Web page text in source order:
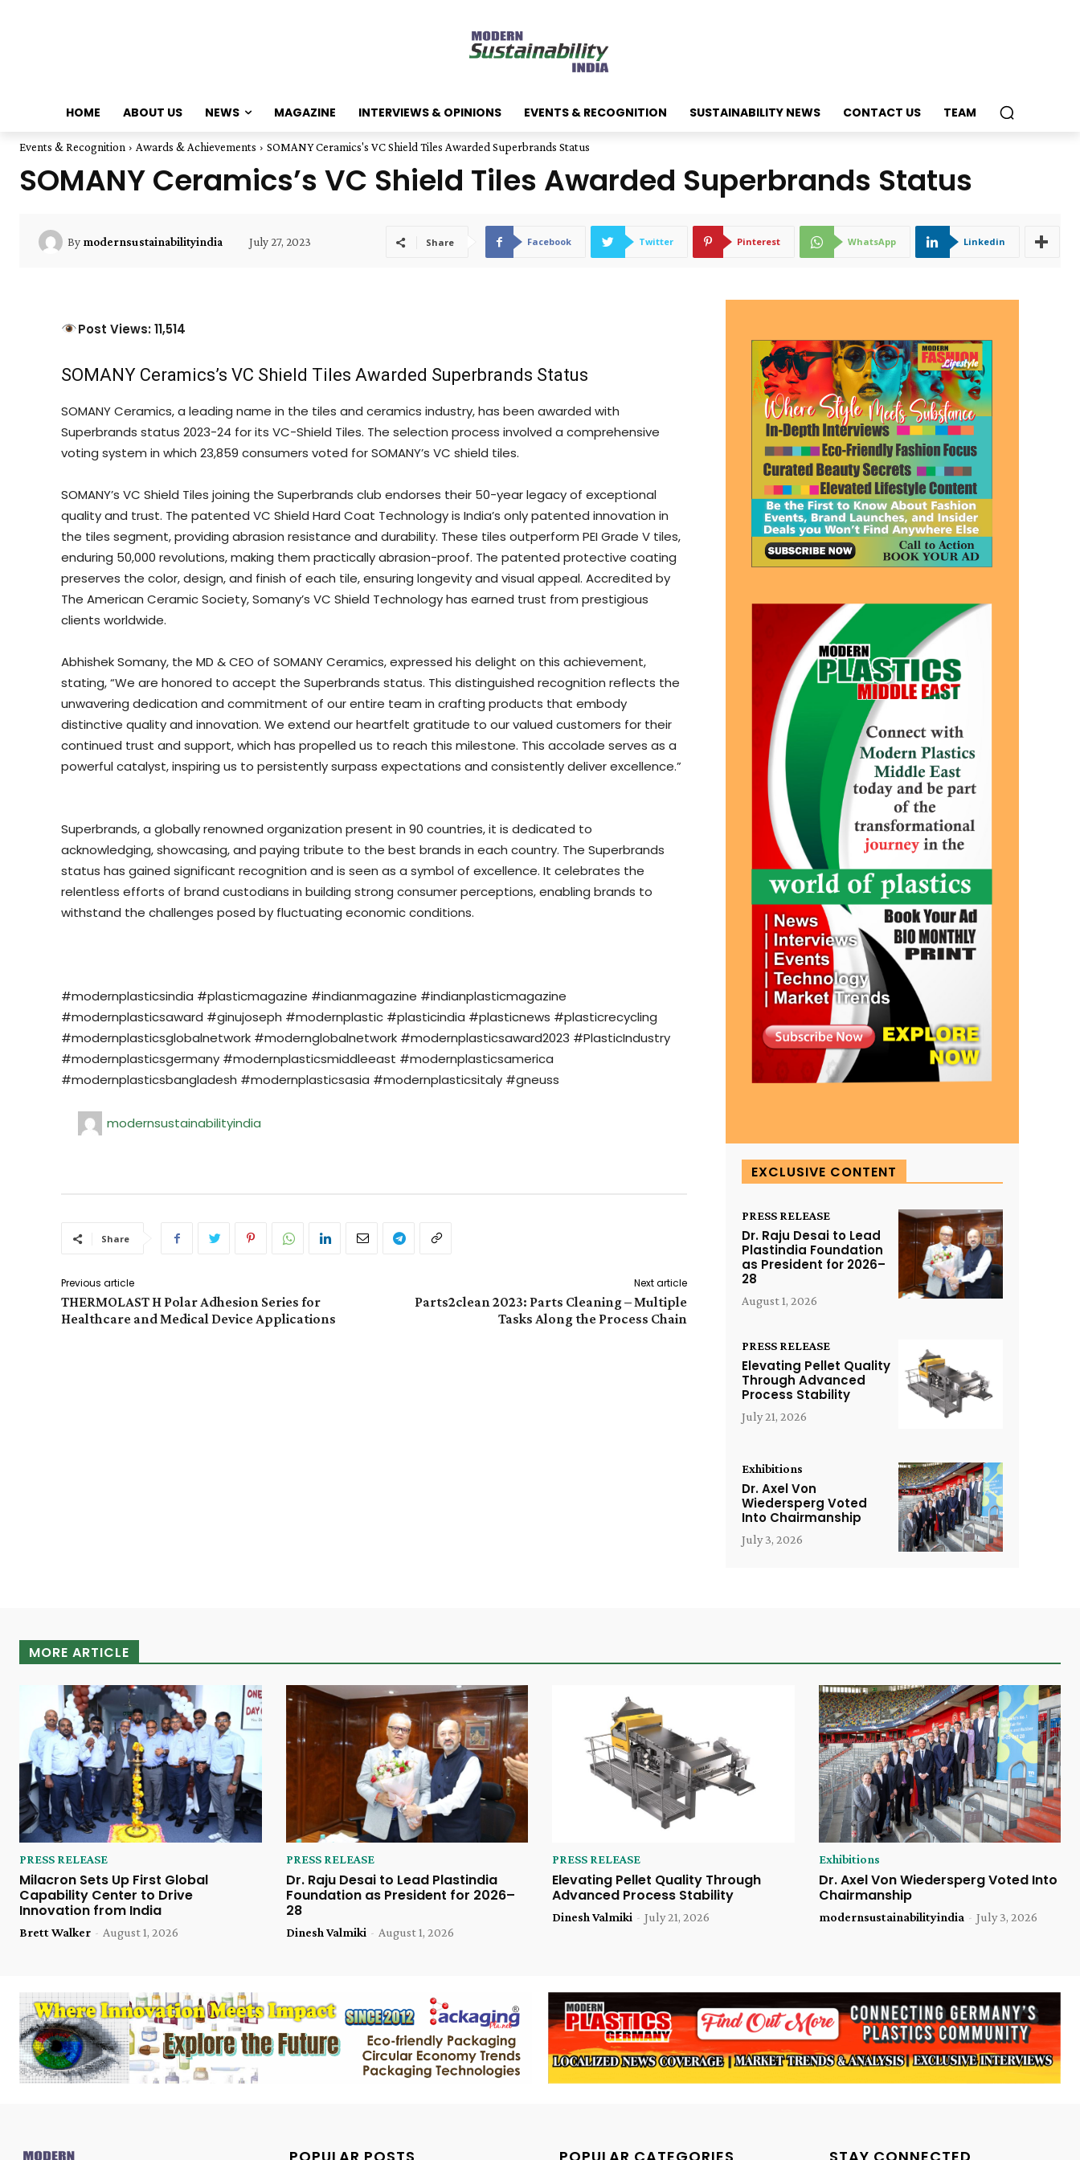
HOME ABOUT US NEWS MAGAZINE INTERVIEWS & OPINIONS EVENTS & RECOGNITION SUSTAINABILITY NEWS CONTACT US TEAM
Events & Recognition Awards & Achievements SOMANY Ceramics's VC Shield Tiles Awarded Superbrands Status
SOMANY Ceramics’s VC Shield Tiles Awarded Superbrands Status
By modernsustainabilityindia July 27, 2023 Share Facebook Twitter Pinterest WhatsApp Linkedin
Post Views: 11,514
SOMANY Ceramics’s VC Shield Tiles Awarded Superbrands Status
SOMANY Ceramics, a leading name in the tiles and ceramics industry, has been awarded with
Superbrands status 2023-24 for its VC-Shield Tiles. The selection process involved a comprehensive
voting system in which 23,859 consumers voted for SOMANY’s VC shield tiles.
SOMANY’s VC Shield Tiles joining the Superbrands club endorses their 50-year legacy of exceptional
quality and trust. The patented VC Shield Hard Coat Technology is India’s only patented innovation in
the tiles segment, providing abrasion resistance and durability. These tiles outperform PEI Grade V tiles,
enduring 50,000 revolutions, making them practically abrasion-proof. The patented protective coating
preserves the color, design, and finish of each tile, ensuring longevity and visual appeal. Accredited by
The American Ceramic Society, Somany’s VC Shield Technology has earned trust from prestigious
clients worldwide.
Abhishek Somany, the MD & CEO of SOMANY Ceramics, expressed his delight on this achievement,
stating, “We are honored to accept the Superbrands status. This distinguished recognition reflects the
unwavering dedication and commitment of our entire team in crafting products that embody
distinctive quality and innovation. We extend our heartfelt gratitude to our valued customers for their
continued trust and support, which has propelled us to reach this milestone. This accolade serves as a
powerful catalyst, inspiring us to persistently surpass expectations and consistently deliver excellence.”
Superbrands, a globally renowned organization present in 90 countries, it is dedicated to
acknowledging, showcasing, and paying tribute to the best brands in each country. The Superbrands
status has gained significant recognition and is seen as a symbol of excellence. It celebrates the
relentless efforts of brand custodians in building strong consumer perceptions, enabling brands to
withstand the challenges posed by fluctuating economic conditions.
#modernplasticsindia #plasticmagazine #indianmagazine #indianplasticmagazine
#modernplasticsaward #ginujoseph #modernplastic #plasticindia #plasticnews #plasticrecycling
#modernplasticsglobalnetwork #modernglobalnetwork #modernplasticsaward2023 #PlasticIndustry
#modernplasticsgermany #modernplasticsmiddleeast #modernplasticsamerica
#modernplasticsbangladesh #modernplasticsasia #modernplasticsitaly #gneuss
modernsustainabilityindia
Share
Previous article
THERMOLAST H Polar Adhesion Series for
Healthcare and Medical Device Applications
Next article
Parts2clean 2023: Parts Cleaning – Multiple
Tasks Along the Process Chain
EXCLUSIVE CONTENT
PRESS RELEASE
Dr. Raju Desai to Lead
Plastindia Foundation
as President for 2026–
28
August 1, 2026
PRESS RELEASE
Elevating Pellet Quality
Through Advanced
Process Stability
July 21, 2026
Exhibitions
Dr. Axel Von
Wiedersperg Voted
Into Chairmanship
July 3, 2026
MORE ARTICLE
PRESS RELEASE
Milacron Sets Up First Global
Capability Center to Drive
Innovation from India
Brett Walker - August 1, 2026
PRESS RELEASE
Dr. Raju Desai to Lead Plastindia
Foundation as President for 2026–
28
Dinesh Valmiki - August 1, 2026
PRESS RELEASE
Elevating Pellet Quality Through
Advanced Process Stability
Dinesh Valmiki - July 21, 2026
Exhibitions
Dr. Axel Von Wiedersperg Voted Into
Chairmanship
modernsustainabilityindia - July 3, 2026